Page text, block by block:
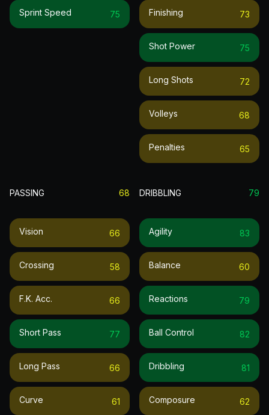
Sprint Speed 75 Finishing 73
Shot Power 75
Long Shots 72
Volleys 68
Penalties 65
PASSING 68
Vision 66
Crossing 58
F.k. Acc. 66
Short Pass 77
Long Pass 66
Curve 61
DRIBBLING 79
Agility 83
Balance 60
Reactions 79
Ball Control 82
Dribbling 81
Composure 62